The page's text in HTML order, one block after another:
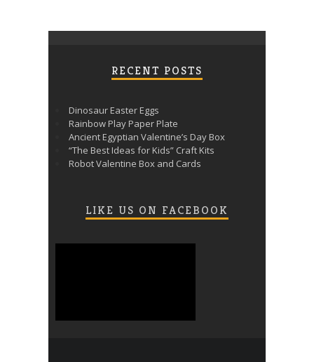
RECENT POSTS
Dinosaur Easter Eggs
Rainbow Play Paper Plate
Ancient Egyptian Valentine’s Day Box
“The Best Ideas for Kids” Craft Kits
Robot Valentine Box and Cards
LIKE US ON FACEBOOK